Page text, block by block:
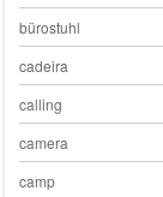
bürostuhl
cadeira
calling
camera
camp